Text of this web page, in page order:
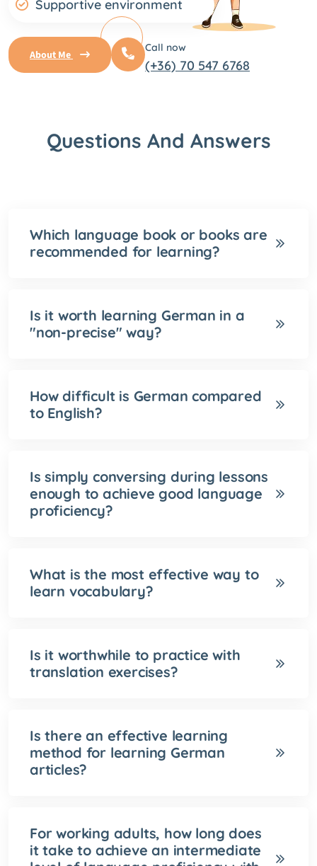
Supportive environment
About Me
Call now
(+36) 70 547 6768
Questions And Answers
Which language book or books are
recommended for learning?
Is it worth learning German in a
"non-precise" way?
How difficult is German compared
to English?
Is simply conversing during lessons
enough to achieve good language
proficiency?
What is the most effective way to
learn vocabulary?
Is it worthwhile to practice with
translation exercises?
Is there an effective learning
method for learning German
articles?
For working adults, how long does
it take to achieve an intermediate